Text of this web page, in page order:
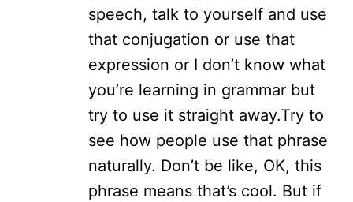
speech, talk to yourself and use
that conjugation or use that
expression or I don’t know what
you’re learning in grammar but
try to use it straight away.Try to
see how people use that phrase
naturally. Don’t be like, OK, this
phrase means that’s cool. But if